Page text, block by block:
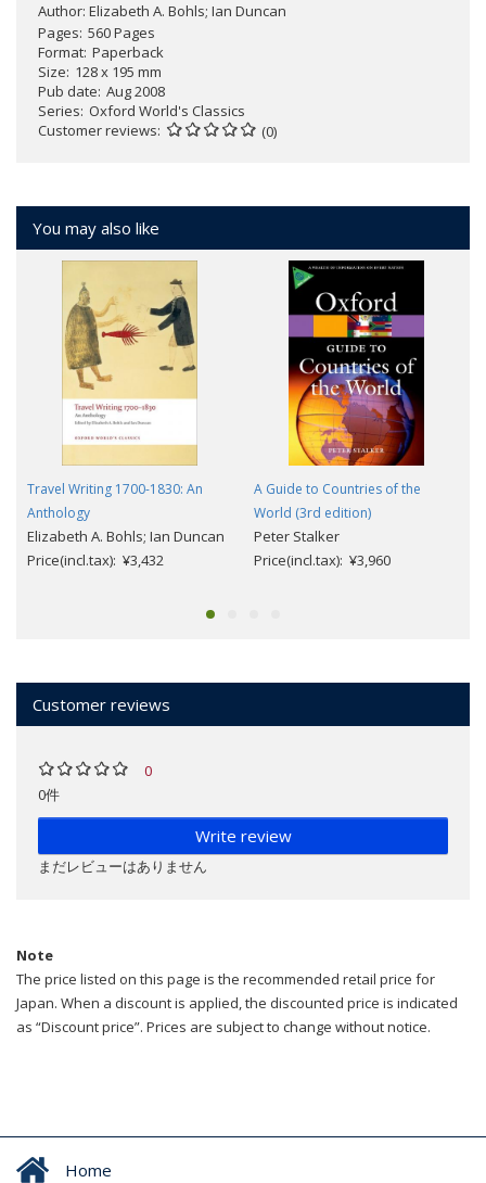
Author: Elizabeth A. Bohls; Ian Duncan
Pages 560 Pages
Format Paperback
Size 128 x 195 mm
Pub date Aug 2008
Series Oxford World's Classics
Customer reviews
(0)
You may also like
Travel Writing 1700-1830: An
Anthology
Elizabeth A. Bohls; Ian Duncan
Price(incl.tax): ¥3,432
A Guide to Countries of the
World (3rd edition)
Peter Stalker
Price(incl.tax): ¥3,960
Customer reviews
0
0件
Write review
まだレビューはありません
Note
The price listed on this page is the recommended retail price for
Japan. When a discount is applied, the discounted price is indicated
as “Discount price”. Prices are subject to change without notice.
Home